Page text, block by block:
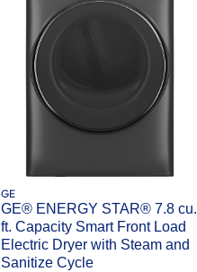
GE
GE® ENERGY STAR® 7.8 cu.
ft. Capacity Smart Front Load
Electric Dryer with Steam and
Sanitize Cycle